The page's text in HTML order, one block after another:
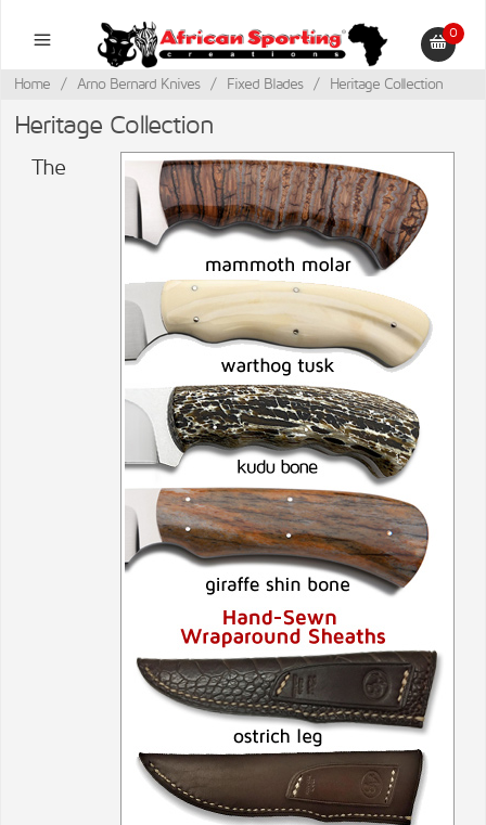
0
Home / Arno Bernard Knives / Fixed Blades / Heritage Collection
Heritage Collection
The